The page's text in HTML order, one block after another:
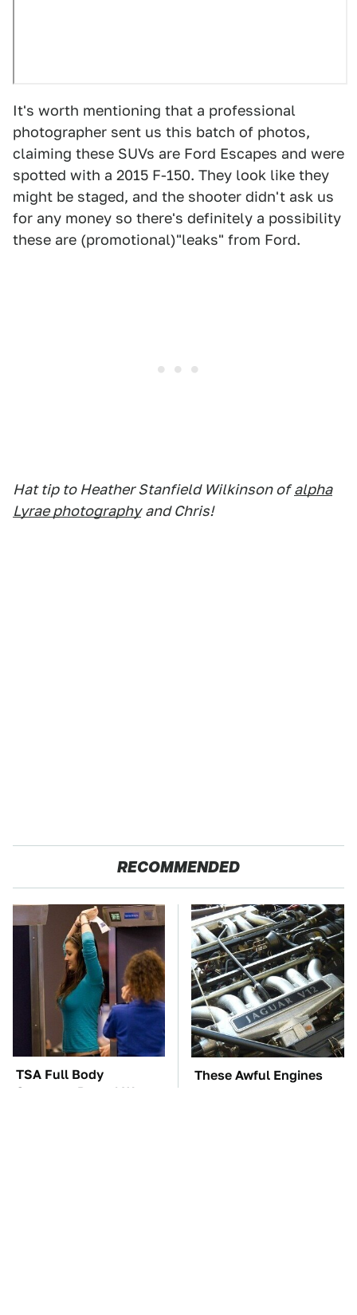
It's worth mentioning that a professional
photographer sent us this batch of photos,
claiming these SUVs are Ford Escapes and were
spotted with a 2015 F-150. They look like they
might be staged, and the shooter didn't ask us
for any money so there's definitely a possibility
these are (promotional)"leaks" from Ford.
Hat tip to Heather Stanfield Wilkinson of alpha
Lyrae photography and Chris!
RECOMMENDED
TSA Full Body
Scanners Reveal Way
These Awful Engines